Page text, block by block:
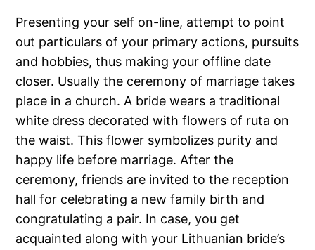
Presenting your self on-line, attempt to point
out particulars of your primary actions, pursuits
and hobbies, thus making your offline date
closer. Usually the ceremony of marriage takes
place in a church. A bride wears a traditional
white dress decorated with flowers of ruta on
the waist. This flower symbolizes purity and
happy life before marriage. After the
ceremony, friends are invited to the reception
hall for celebrating a new family birth and
congratulating a pair. In case, you get
acquainted along with your Lithuanian bride’s